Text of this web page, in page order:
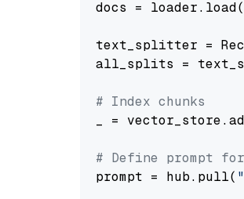
docs =
text_splitter =
all_splits =
# Index chunks
_ =
# Define prompt
prompt = hub.pull(